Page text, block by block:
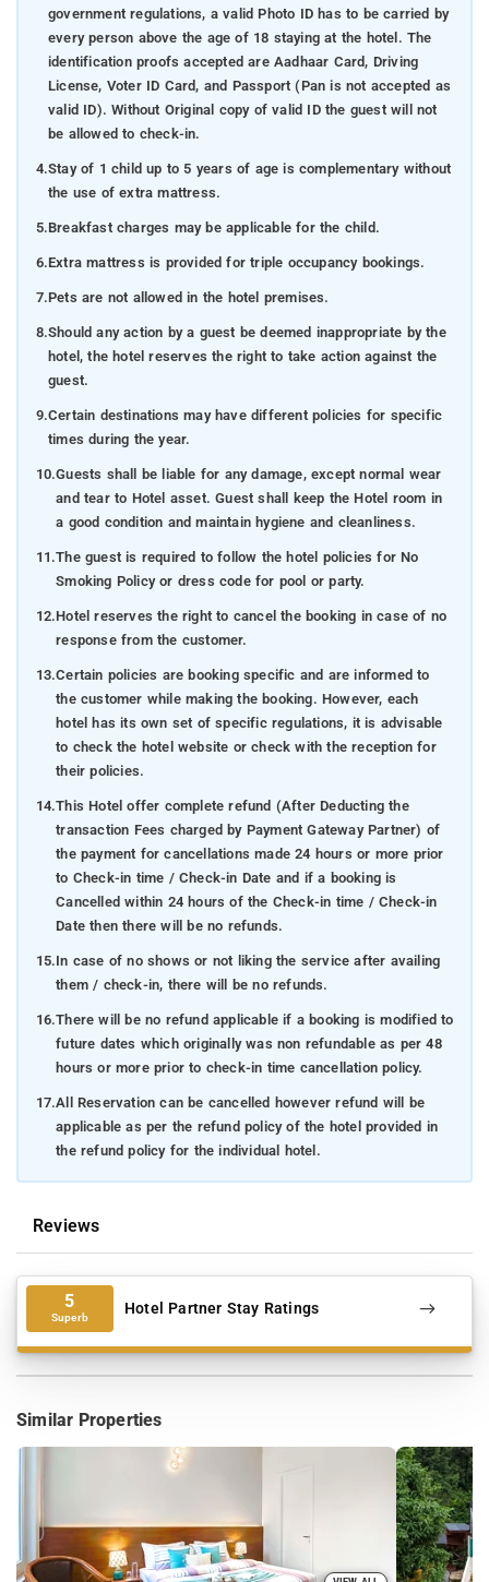
government regulations, a valid Photo ID has to be carried by
every person above the age of 18 staying at the hotel. The
identification proofs accepted are Aadhaar Card, Driving
License, Voter ID Card, and Passport (Pan is not accepted as
valid ID). Without Original copy of valid ID the guest will not
be allowed to check-in.
4.Stay of 1 child up to 5 years of age is complementary without
the use of extra mattress.
5.Breakfast charges may be applicable for the child.
6.Extra mattress is provided for triple occupancy bookings.
7.Pets are not allowed in the hotel premises.
8.Should any action by a guest be deemed inappropriate by the
hotel, the hotel reserves the right to take action against the
guest.
9.Certain destinations may have different policies for specific
times during the year.
10.Guests shall be liable for any damage, except normal wear
and tear to Hotel asset. Guest shall keep the Hotel room in
a good condition and maintain hygiene and cleanliness.
11.The guest is required to follow the hotel policies for No
Smoking Policy or dress code for pool or party.
12.Hotel reserves the right to cancel the booking in case of no
response from the customer.
13.Certain policies are booking specific and are informed to
the customer while making the booking. However, each
hotel has its own set of specific regulations, it is advisable
to check the hotel website or check with the reception for
their policies.
14.This Hotel offer complete refund (After Deducting the
transaction Fees charged by Payment Gateway Partner) of
the payment for cancellations made 24 hours or more prior
to Check-in time / Check-in Date and if a booking is
Cancelled within 24 hours of the Check-in time / Check-in
Date then there will be no refunds.
15.In case of no shows or not liking the service after availing
them / check-in, there will be no refunds.
16.There will be no refund applicable if a booking is modified to
future dates which originally was non refundable as per 48
hours or more prior to check-in time cancellation policy.
17.All Reservation can be cancelled however refund will be
applicable as per the refund policy of the hotel provided in
the refund policy for the individual hotel.
Reviews
5
Superb Hotel Partner Stay Ratings
Similar Properties